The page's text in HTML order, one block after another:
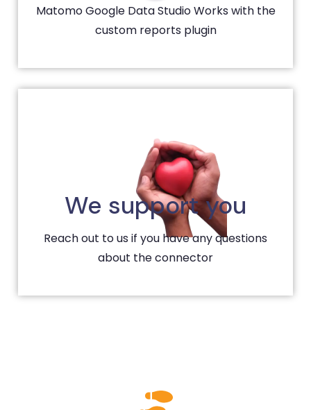
Matomo Google Data Studio Works with the
custom reports plugin
We support you
Reach out to us if you have any questions
about the connector